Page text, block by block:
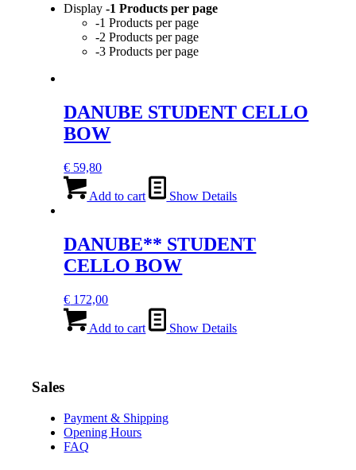
Display-1 Products per page
-1 Products per page
-2 Products per page
-3 Products per page
DANUBE STUDENT CELLO
BOW
€ 59,80
Add to cart Show Details
DANUBE** STUDENT
CELLO BOW
€ 172,00
Add to cart Show Details
Sales
Payment & Shipping
Opening Hours
FAQ